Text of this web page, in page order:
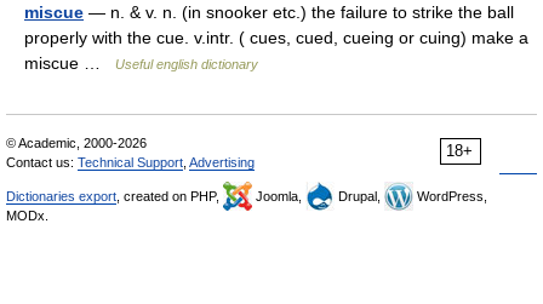
miscue — n. & v. n. (in snooker etc.) the failure to strike the ball
properly with the cue. v.intr. ( cues, cued, cueing or cuing) make a
miscue …
Useful english dictionary
18+
© Academic, 2000-2026
Contact us: Technical Support Advertising
Dictionaries export , created on PHP, Joomla, Drupal,
WordPress,
MODx.